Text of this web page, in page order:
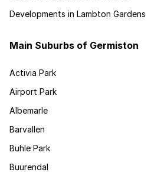
Developments in Lambton Gardens
Main Suburbs of Germiston
Activia Park
Airport Park
Albemarle
Barvallen
Buhle Park
Buurendal